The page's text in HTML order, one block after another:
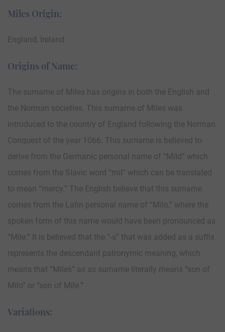
Miles Origin:
England, Ireland
Origins of Name:
The surname of Miles has origins in both the English and
the Norman societies. This surname of Miles was
introduced to the country of England following the Norman
Conquest of the year 1066. This surname is believed to
derive from the Germanic personal name of “Mild” which
comes from the Slavic word “mil” which can be translated
to mean “mercy.” The English believe that this surname
comes from the Latin personal name of “Milo,” where the
spoken form of this name would have been pronounced as
“Mile.” It is believed that the “-s” that was added as a suffix
represents the descendant patronymic meaning, which
means that “Miles” as as surname literally means “son of
Milo” or “son of Mile.”
Variations: